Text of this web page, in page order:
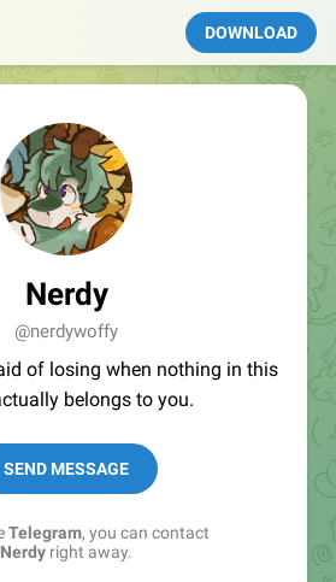
DOWNLOAD
Nerdy
@nerdywoffy
of losing when nothing in this
belongs to you.
SEND MESSAGE
Telegram, you can contact
Nerdy right away.